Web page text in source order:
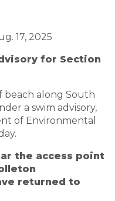
17, 2025
for Section
beach along South
a swim advisory,
of Environmental
the access point
returned to